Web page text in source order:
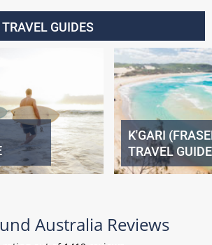
GUIDES
K'GARI
TRAVEL GUIDE